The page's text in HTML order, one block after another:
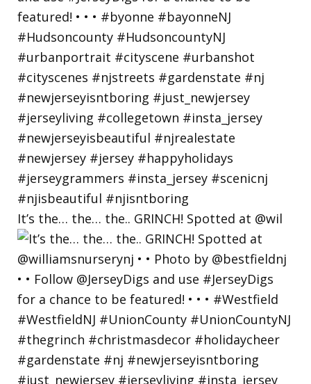
It’s the… the… the.. GRINCH! Spotted at @wil